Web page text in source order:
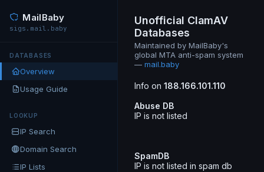
MailBaby
sigs.mail.baby
DATABASES
Overview
Usage Guide
LOOKUP
IP Search
Domain Search
IP Lists
Unofficial ClamAV
Databases
Maintained by MailBaby's
global MTA anti-spam system
— mail.baby
Info on 188.166.101.110
Abuse DB
IP is not listed
SpamDB
IP is not listed in spam db